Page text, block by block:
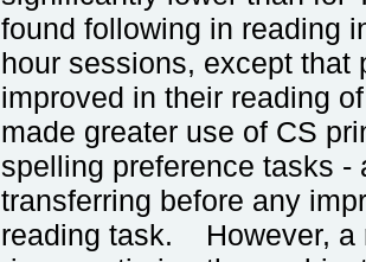
found following in reading
hour sessions, except that
improved in their reading
made greater use of CS
spelling preference tasks -
transferring before any
reading task. However, a